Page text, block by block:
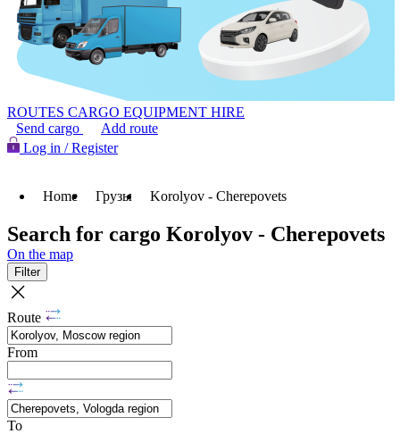
ROUTES CARGO EQUIPMENT HIRE
Send cargo
Add route
Log in / Register
Home Грузы Korolyov - Cherepovets
Search for cargo Korolyov - Cherepovets
On the map
Filter
Route
From
To